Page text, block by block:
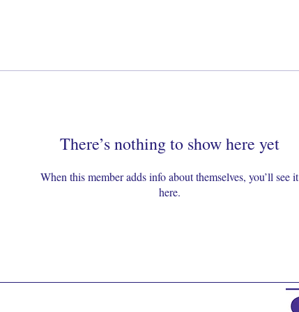
There’s nothing to show here yet
When this member adds info about themselves, you’ll see it
here.